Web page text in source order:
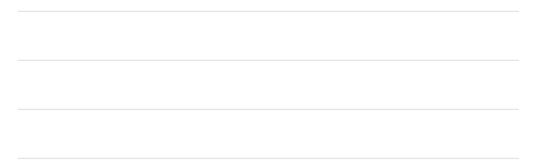
Cadets